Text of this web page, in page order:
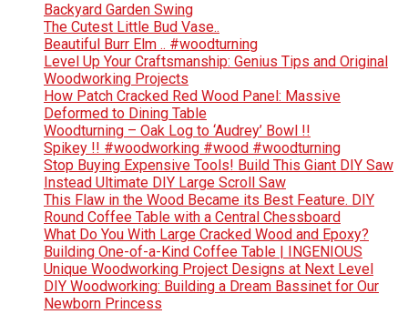
Backyard Garden Swing
The Cutest Little Bud Vase..
Beautiful Burr Elm .. #woodturning
Level Up Your Craftsmanship: Genius Tips and Original
Woodworking Projects
How Patch Cracked Red Wood Panel: Massive
Deformed to Dining Table
Woodturning – Oak Log to ‘Audrey’ Bowl !!
Spikey !! #woodworking #wood #woodturning
Stop Buying Expensive Tools! Build This Giant DIY Saw
Instead Ultimate DIY Large Scroll Saw
This Flaw in the Wood Became its Best Feature. DIY
Round Coffee Table with a Central Chessboard
What Do You With Large Cracked Wood and Epoxy?
Building One-of-a-Kind Coffee Table | INGENIOUS
Unique Woodworking Project Designs at Next Level
DIY Woodworking: Building a Dream Bassinet for Our
Newborn Princess